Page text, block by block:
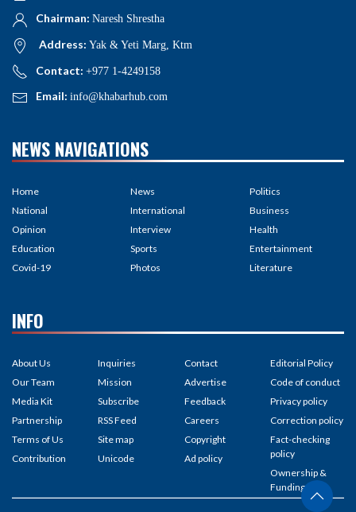
Chairman: Naresh Shrestha
Address: Yak & Yeti Marg, Ktm
Contact: +977 1-4249158
Email: info@khabarhub.com
NEWS NAVIGATIONS
Home
National
Opinion
Education
Covid-19
News
International
Interview
Sports
Photos
Politics
Business
Health
Entertainment
Literature
INFO
About Us
Our Team
Media Kit
Partnership
Terms of Us
Contribution
Inquiries
Mission
Subscribe
RSS Feed
Site map
Unicode
Contact
Advertise
Feedback
Careers
Copyright
Ad policy
Editorial Policy
Code of conduct
Privacy policy
Correction policy
Fact-checking
policy
Ownership &
Funding